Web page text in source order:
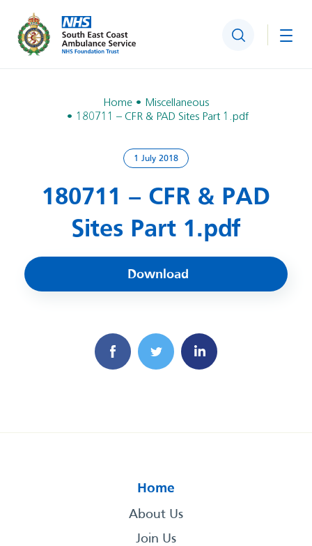
Search
Home
Miscellaneous
180711 – CFR & PAD Sites Part 1.pdf
1 July 2018
180711 – CFR & PAD
Sites Part 1.pdf
Download
Home
About Us
Join Us